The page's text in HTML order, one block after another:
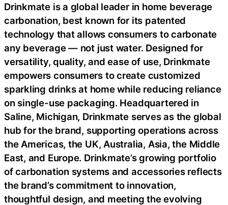
Drinkmate is a global leader in home beverage
carbonation, best known for its patented
technology that allows consumers to carbonate
any beverage — not just water. Designed for
versatility, quality, and ease of use, Drinkmate
empowers consumers to create customized
sparkling drinks at home while reducing reliance
on single-use packaging. Headquartered in
Saline, Michigan, Drinkmate serves as the global
hub for the brand, supporting operations across
the Americas, the UK, Australia, Asia, the Middle
East, and Europe. Drinkmate’s growing portfolio
of carbonation systems and accessories reflects
the brand’s commitment to innovation,
thoughtful design, and meeting the evolving